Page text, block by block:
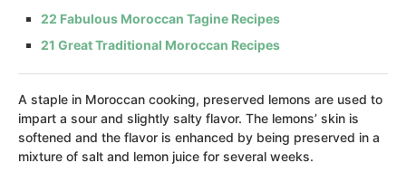
22 Fabulous Moroccan Tagine Recipes
21 Great Traditional Moroccan Recipes
A staple in Moroccan cooking, preserved lemons are used to
impart a sour and slightly salty flavor. The lemons’ skin is
softened and the flavor is enhanced by being preserved in a
mixture of salt and lemon juice for several weeks.